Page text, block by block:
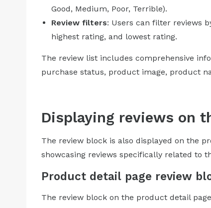
Good, Medium, Poor, Terrible).
Review filters: Users can filter reviews
highest rating, and lowest rating.
The review list includes comprehensive
purchase status, product image, product
Displaying reviews on
The review block is also displayed on the
showcasing reviews specifically related to
Product detail page review
The review block on the product detail